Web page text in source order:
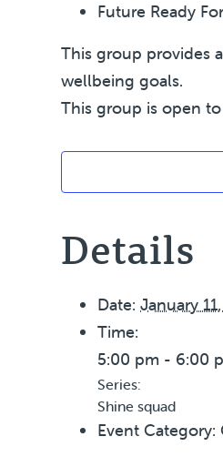
Future Ready
This group provides
wellbeing goals.
This group is open
Details
Date: January
Time:
5:00 pm - 6:00
Series:
Shine squad
Event Category: